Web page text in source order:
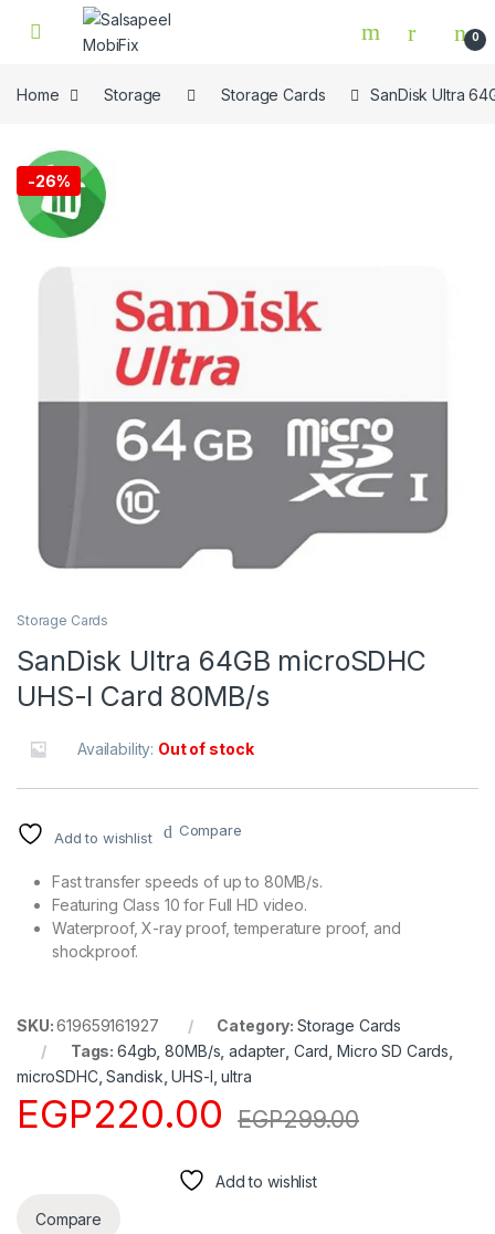
Skip to navigation
Skip to content
0
Home Storage Storage Cards SanDisk Ultra
-26%
Storage Cards
SanDisk Ultra 64GB microSDHC
UHS-I Card 80MB/s
Availability: Out of stock
Add to wishlist Compare
Fast transfer speeds of up to 80MB/s.
Featuring Class 10 for Full HD video.
Waterproof, X-ray proof, temperature proof, and
shockproof.
SKU:619659161927 Category: Storage Cards
Tags:64gb ,80MB/s ,adapter Card ,Micro SD Cards
microSDHC,Sandisk ,UHS-I ,ultra
EGP220.00 EGP299.00
Add to wishlist
Compare